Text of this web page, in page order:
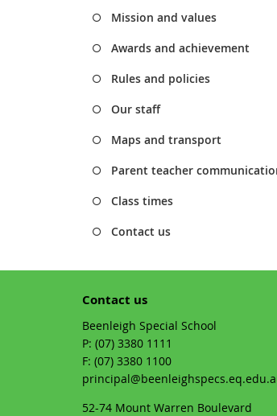
Mission and values
Awards and achievement
Rules and policies
Our staff
Maps and transport
Parent teacher
Class times
Contact us
Contact us
Beenleigh Special School
phone
(07) 3380 1111
fax
(07) 3380 1100
email
52-74 Mount Warren Boulevard